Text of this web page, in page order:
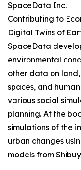
SpaceData Inc.
Contributing to
Digital Twins of
SpaceData
environmental
other data on
spaces, and
various social
planning. At the
simulations of the
urban changes
models from